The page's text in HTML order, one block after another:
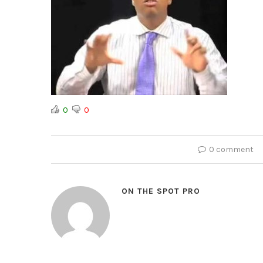
0 0
0 comment
ON THE SPOT PRO